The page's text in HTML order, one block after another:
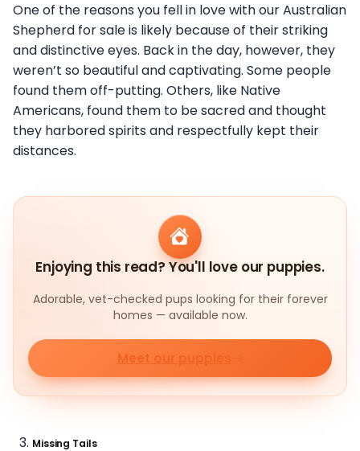
One of the reasons you fell in love with our Australian
Shepherd for sale is likely because of their striking
and distinctive eyes. Back in the day, however, they
weren’t so beautiful and captivating. Some people
found them off-putting. Others, like Native
Americans, found them to be sacred and thought
they harbored spirits and respectfully kept their
distances.
Enjoying this read? You'll love our puppies.
Adorable, vet-checked pups looking for their forever
homes — available now.
Meet our puppies
Missing Tails